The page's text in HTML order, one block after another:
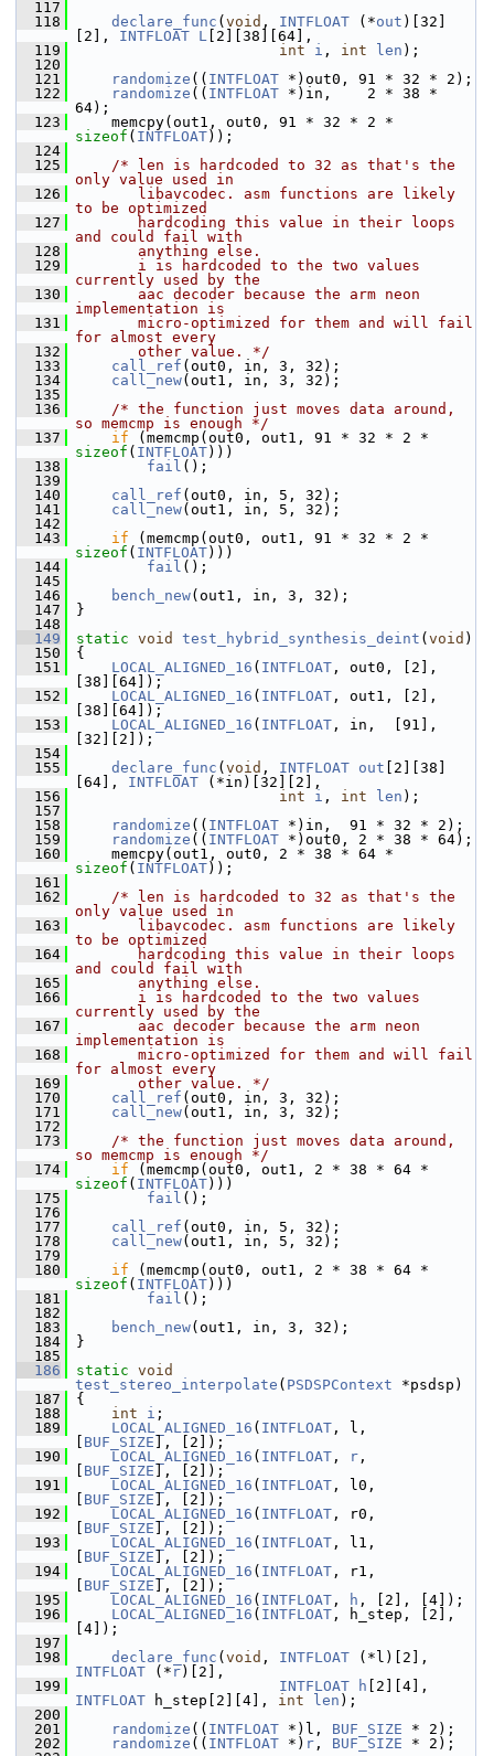
  117
  118
declare_func ( void , INTFLOAT (*out )[32]
[2], INTFLOAT L [2][38][64],
  119
int i , int len );
  120
  121
randomize (( INTFLOAT *)out0, 91 * 32 * 2);
  122
randomize (( INTFLOAT *)in,    2 * 38 *
64);
  123
sizeof ( INTFLOAT));
  124
  125
/* len is hardcoded to 32 as that's the
only value used in
  126
       libavcodec. asm functions are likely
to be optimized
  127
       hardcoding this value in their loops
and could fail with
  128
       anything else.
  129
       i is hardcoded to the two values
currently used by the
  130
       aac decoder because the arm neon
implementation is
  131
       micro-optimized for them and will fail
for almost every
  132
       other value. */
  133
call_ref (out0, in, 3, 32);
  134
call_new(out1, in, 3, 32);
  135
  136
/* the function just moves data around,
so memcmp is enough */
  137
if
sizeof ( INTFLOAT)))
  138
fail ();
  139
  140
call_ref (out0, in, 5, 32);
  141
call_new(out1, in, 5, 32);
  142
  143
if
sizeof ( INTFLOAT)))
  144
fail ();
  145
  146
bench_new(out1, in, 3, 32);
  147
}
  148
  149
static void test_hybrid_synthesis_deint ( void )
  150
{
  151
LOCAL_ALIGNED_16 ( INTFLOAT , out0, [2],
[38][64]);
  152
LOCAL_ALIGNED_16 ( INTFLOAT , out1, [2],
[38][64]);
  153
LOCAL_ALIGNED_16 ( INTFLOAT , in,  [91],
[32][2]);
  154
  155
declare_func ( void , INTFLOAT out [2][38]
[64], INTFLOAT (*in)[32][2],
  156
int i , int len );
  157
  158
randomize (( INTFLOAT *)in,  91 * 32 * 2);
  159
randomize (( INTFLOAT *)out0, 2 * 38 * 64);
  160
sizeof ( INTFLOAT));
  161
  162
/* len is hardcoded to 32 as that's the
only value used in
  163
       libavcodec. asm functions are likely
to be optimized
  164
       hardcoding this value in their loops
and could fail with
  165
       anything else.
  166
       i is hardcoded to the two values
currently used by the
  167
       aac decoder because the arm neon
implementation is
  168
       micro-optimized for them and will fail
for almost every
  169
       other value. */
  170
call_ref (out0, in, 3, 32);
  171
call_new(out1, in, 3, 32);
  172
  173
/* the function just moves data around,
so memcmp is enough */
  174
if
sizeof ( INTFLOAT)))
  175
fail ();
  176
  177
call_ref (out0, in, 5, 32);
  178
call_new(out1, in, 5, 32);
  179
  180
if
sizeof ( INTFLOAT)))
  181
fail ();
  182
  183
bench_new(out1, in, 3, 32);
  184
}
  185
  186
static void
test_stereo_interpolate ( PSDSPContext *psdsp)
  187
{
  188
int i ;
  189
LOCAL_ALIGNED_16 ( INTFLOAT , l,
BUF_SIZE ], [2]);
  190
LOCAL_ALIGNED_16 ( INTFLOAT , r ,
BUF_SIZE ], [2]);
  191
LOCAL_ALIGNED_16 ( INTFLOAT , l0,
BUF_SIZE ], [2]);
  192
LOCAL_ALIGNED_16 ( INTFLOAT , r0,
BUF_SIZE ], [2]);
  193
LOCAL_ALIGNED_16 ( INTFLOAT , l1,
BUF_SIZE ], [2]);
  194
LOCAL_ALIGNED_16 ( INTFLOAT , r1,
BUF_SIZE ], [2]);
  195
LOCAL_ALIGNED_16 ( INTFLOAT , h , [2], [4]);
  196
LOCAL_ALIGNED_16 ( INTFLOAT , h_step, [2],
[4]);
  197
  198
declare_func ( void , INTFLOAT
INTFLOAT (* r)[2],
  199
INTFLOAT h
INTFLOAT h_step[2][4], int len );
  200
  201
randomize (( INTFLOAT *)l, BUF_SIZE * 2);
  202
randomize (( INTFLOAT *) r , BUF_SIZE * 2);